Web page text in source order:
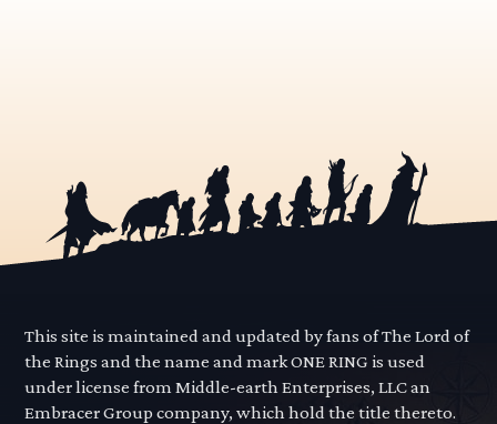
This site is maintained and updated by fans of The Lord of
the Rings and the name and mark ONE RING is used
under license from Middle-earth Enterprises, LLC an
Embracer Group company, which hold the title thereto.